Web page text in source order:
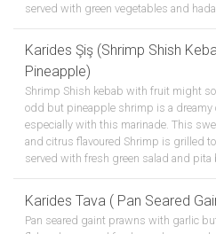
served with green vegetables and
Karides Şiş (Shrimp Shish
Pineapple)
Shrimp Shish kebab with fruit might
odd but pineapple shrimp is a dreamy
especially with this marinade. This
and citrus flavoured Shrimp is grilled
served with fresh green salad and pita
Karides Tava ( Pan Seared
Pan seared gaint prawns with garlic